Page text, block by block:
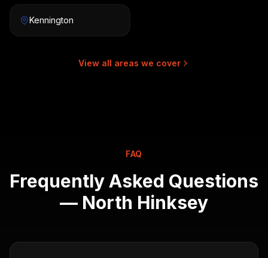
Kennington
View all areas we cover
FAQ
Frequently Asked Questions
— North Hinksey